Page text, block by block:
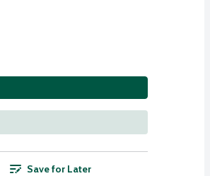
Save for Later